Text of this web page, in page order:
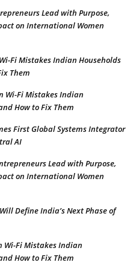
Lead with Purpose,
on International Women
Fi Mistakes Indian Households
Them
Wi-Fi Mistakes Indian
How to Fix Them
First Global Systems Integrator
AI
Lead with Purpose,
on International Women
Define India’s Next Phase of
Wi-Fi Mistakes Indian
How to Fix Them